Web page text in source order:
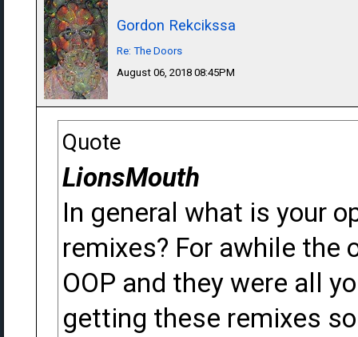
Gordon Rekcikssa
Re: The Doors
August 06, 2018 08:45PM
Quote
LionsMouth
In general what is your
remixes? For awhile the
OOP and they were all
getting these remixes